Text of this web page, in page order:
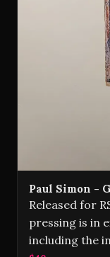
Paul Simon -
Released for
pressing is in
including the